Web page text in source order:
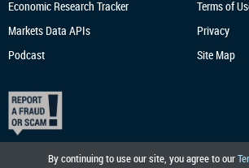
By continuing to use our site, you agree to our
Economic Research Tracker
Markets Data APIs
Podcast
Terms of
Privacy
Site Map